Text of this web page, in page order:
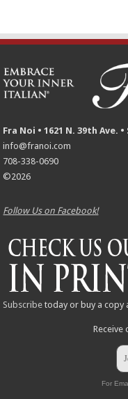
Fra Noi • 1621 N. 39th Ave.
info@franoi.com
708-338-0690
©2026
Follow Us on Facebook!
Subscribe today or buy a copy
Receive
For